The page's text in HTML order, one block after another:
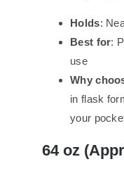
Holds:
Best for:
use
Why
in flask
your
64 oz